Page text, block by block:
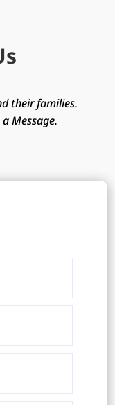
their families.
Message.